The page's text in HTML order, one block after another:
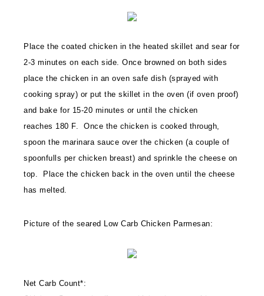
Place the coated chicken in the heated skillet and sear for
2-3 minutes on each side. Once browned on both sides
place the chicken in an oven safe dish (sprayed with
cooking spray) or put the skillet in the oven (if oven proof)
and bake for 15-20 minutes or until the chicken
reaches 180 F. Once the chicken is cooked through,
spoon the marinara sauce over the chicken (a couple of
spoonfulls per chicken breast) and sprinkle the cheese on
top. Place the chicken back in the oven until the cheese
has melted.
Picture of the seared Low Carb Chicken Parmesan:
Net Carb Count*: